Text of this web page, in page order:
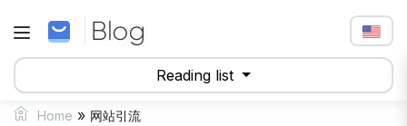
Reading list
Home » 网站引流